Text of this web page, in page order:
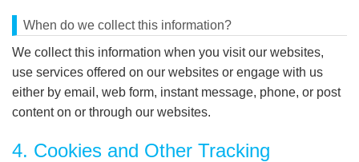
When do we collect this information?
We collect this information when you visit our websites,
use services offered on our websites or engage with us
either by email, web form, instant message, phone, or post
content on or through our websites.
4. Cookies and Other Tracking